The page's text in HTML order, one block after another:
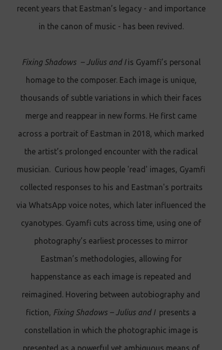
recent years that Eastman’s legacy - and importance
in the canon of music - has been revived.
Fixing Shadows – Julius and Iis Gyamfi’s personal
homage to the composer. Each image is unique,
thousands of subtle variations in which their faces
merge and reappear in new forms. He first came
across a portrait of Eastman in 2018, which marked
the artist’s prolonged encounter with the radical
musician. Curious how people 'read' images, Gyamfi
collected responses to his and Eastman's portraits
via WhatsApp voice notes, which later influenced the
cyanotypes. Gyamfi cuts across time, using one of
photography’s earliest processes to mirror
Eastman’s methodologies, allowing for
happenstance as each image is repeated and
reimagined. Hovering between autobiography and
fiction, Fixing Shadows –Julius and I presents a
constellation in which the photographic image is
presented as a powerful yet ambiguous means of